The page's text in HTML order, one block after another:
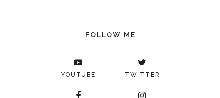
FOLLOW ME
YOUTUBE TWITTER